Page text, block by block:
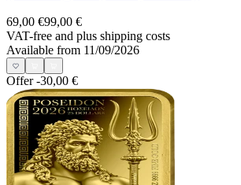
69,00 €99,00 €
VAT-free and plus shipping costs
Available from 11/09/2026
Offer-30,00 €